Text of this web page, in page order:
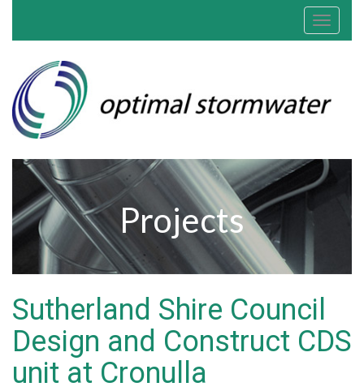
Toggle
Projects
Sutherland Shire Council
Design and Construct CDS
unit at Cronulla